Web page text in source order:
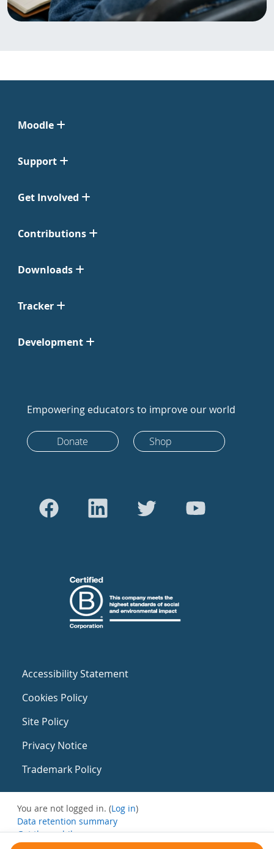
Moodle
Support
Get Involved
Contributions
Downloads
Tracker
Development
Empowering educators to improve our world
Donate Shop
Accessibility Statement
Cookies Policy
Site Policy
Privacy Notice
Trademark Policy
You are not logged in. (Log in)
Data retention summary
Get the mobile app